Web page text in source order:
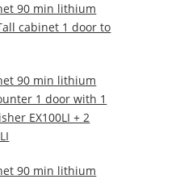
90 min lithium
cabinet 1 door to
90 min lithium
1 door with 1
EX100LI + 2
90 min lithium